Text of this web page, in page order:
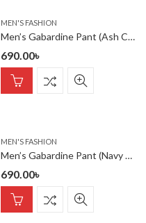
MEN'S FASHION
Men’s Gabardine Pant (Ash Color)
690.00৳
MEN'S FASHION
Men’s Gabardine Pant (Navy Color)
690.00৳